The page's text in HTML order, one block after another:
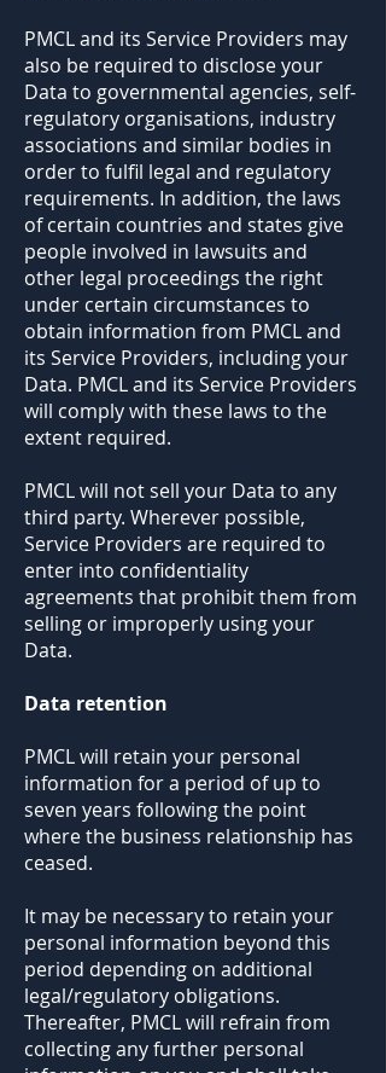
PMCL and its Service Providers may
also be required to disclose your
Data to governmental agencies, self-
regulatory organisations, industry
associations and similar bodies in
order to fulfil legal and regulatory
requirements. In addition, the laws
of certain countries and states give
people involved in lawsuits and
other legal proceedings the right
under certain circumstances to
obtain information from PMCL and
its Service Providers, including your
Data. PMCL and its Service Providers
will comply with these laws to the
extent required.
PMCL will not sell your Data to any
third party. Wherever possible,
Service Providers are required to
enter into confidentiality
agreements that prohibit them from
selling or improperly using your
Data.
Data retention
PMCL will retain your personal
information for a period of up to
seven years following the point
where the business relationship has
ceased.
It may be necessary to retain your
personal information beyond this
period depending on additional
legal/regulatory obligations.
Thereafter, PMCL will refrain from
collecting any further personal